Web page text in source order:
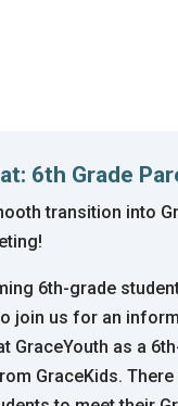
6th Grade
transition into
6th-grade
join us for an
GraceYouth as a
GraceKids.